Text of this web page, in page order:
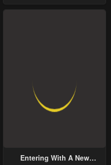
Entering With A New